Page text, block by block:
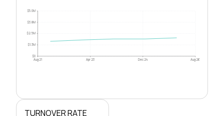
$0
$1.3M
$2.5M
$3.8M
$5.0M
Aug 21 Apr 23 Dec 24 Aug 26
TURNOVER RATE